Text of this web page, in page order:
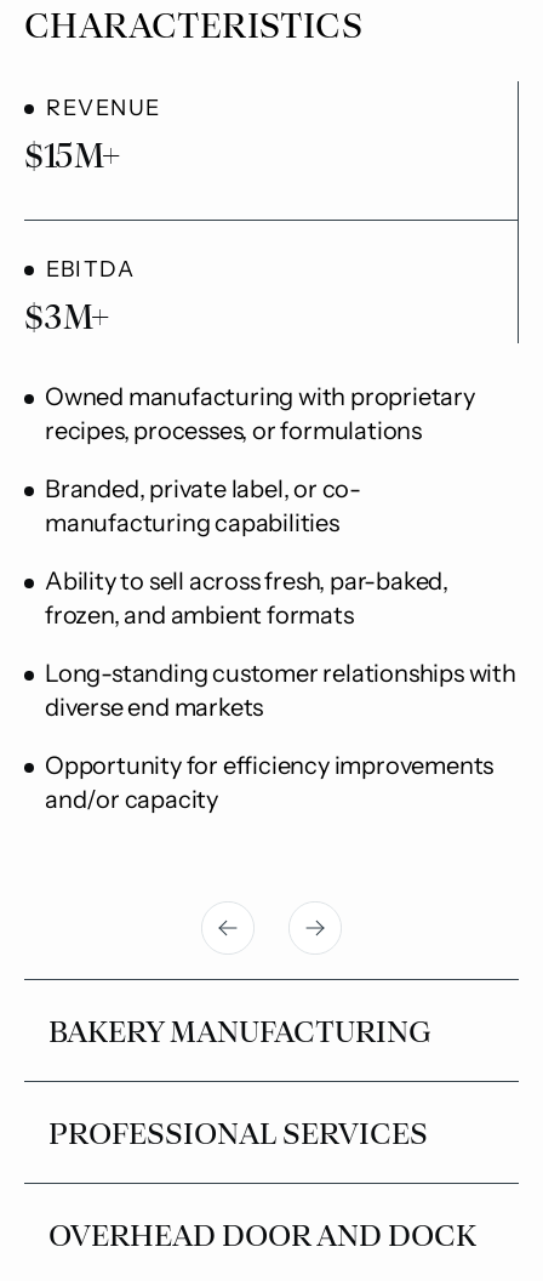
CHARACTERISTICS
REVENUE
$15M+
EBITDA
$3M+
Owned manufacturing with proprietary
recipes, processes, or formulations
Branded, private label, or co-
manufacturing capabilities
Ability to sell across fresh, par-baked,
frozen, and ambient formats
Long-standing customer relationships with
diverse end markets
Opportunity for efficiency improvements
and/or capacity
BAKERY MANUFACTURING
PROFESSIONAL SERVICES
OVERHEAD DOOR AND DOCK